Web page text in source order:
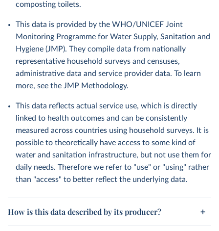
composting toilets.
This data is provided by the WHO/UNICEF Joint
Monitoring Programme for Water Supply, Sanitation and
Hygiene (JMP). They compile data from nationally
representative household surveys and censuses,
administrative data and service provider data. To learn
more, see the JMP Methodology.
This data reflects actual service use, which is directly
linked to health outcomes and can be consistently
measured across countries using household surveys. It is
possible to theoretically have access to some kind of
water and sanitation infrastructure, but not use them for
daily needs. Therefore we refer to "use" or "using" rather
than "access" to better reflect the underlying data.
How is this data described by its producer?